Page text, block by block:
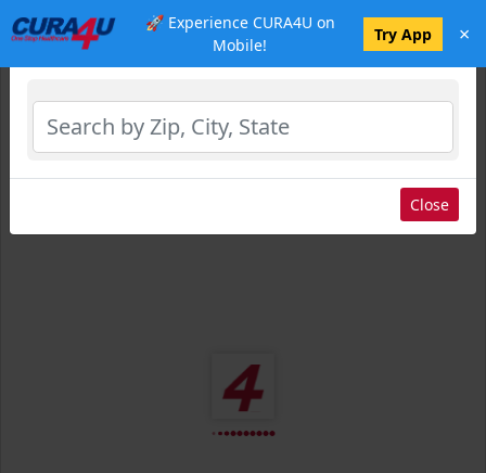
🚀 Experience CURA4U on
Mobile!
Try App ×
Select Location
Close